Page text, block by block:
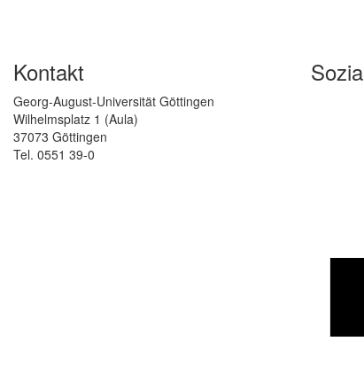
Kontakt
Georg-August-Universität Göttingen
Wilhelmsplatz 1 (Aula)
37073 Göttingen
Tel. 0551 39-0